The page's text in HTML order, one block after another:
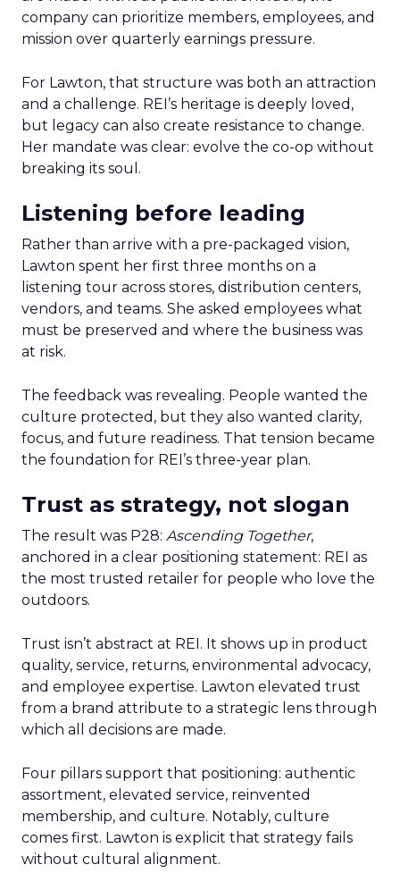
company can prioritize members, employees, and
mission over quarterly earnings pressure.
For Lawton, that structure was both an attraction
and a challenge. REI’s heritage is deeply loved,
but legacy can also create resistance to change.
Her mandate was clear: evolve the co-op without
breaking its soul.
Listening before leading
Rather than arrive with a pre-packaged vision,
Lawton spent her first three months on a
listening tour across stores, distribution centers,
vendors, and teams. She asked employees what
must be preserved and where the business was
at risk.
The feedback was revealing. People wanted the
culture protected, but they also wanted clarity,
focus, and future readiness. That tension became
the foundation for REI’s three-year plan.
Trust as strategy, not slogan
The result was P28: Ascending Together,
anchored in a clear positioning statement: REI as
the most trusted retailer for people who love the
outdoors.
Trust isn’t abstract at REI. It shows up in product
quality, service, returns, environmental advocacy,
and employee expertise. Lawton elevated trust
from a brand attribute to a strategic lens through
which all decisions are made.
Four pillars support that positioning: authentic
assortment, elevated service, reinvented
membership, and culture. Notably, culture
comes first. Lawton is explicit that strategy fails
without cultural alignment.